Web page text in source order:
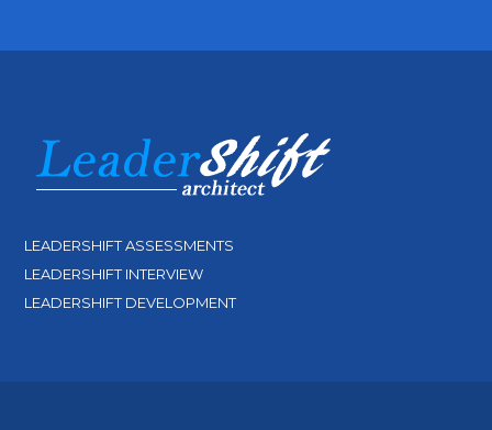
LEADERSHIFT ASSESSMENTS
LEADERSHIFT INTERVIEW
LEADERSHIFT DEVELOPMENT